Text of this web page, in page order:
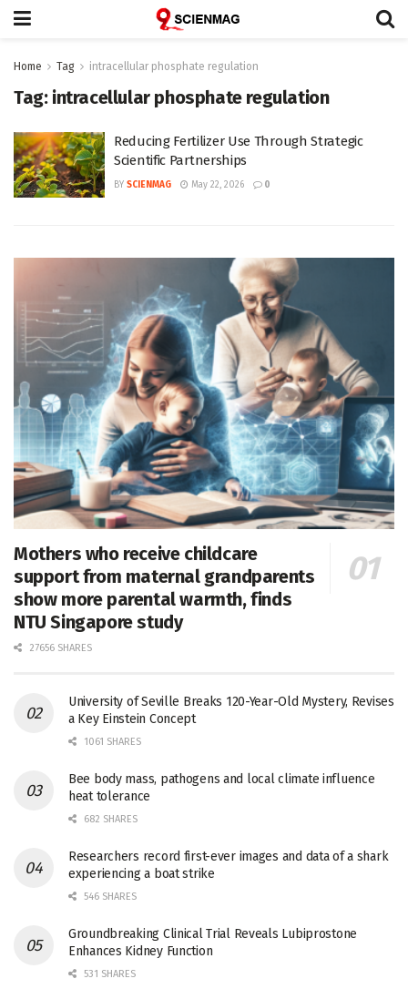
Home Tag intracellular phosphate regulation
Tag: intracellular phosphate regulation
Reducing Fertilizer Use Through Strategic
Scientific Partnerships
BY SCIENMAG May 22, 2026 0
Mothers who receive childcare
support from maternal grandparents
show more parental warmth, finds
NTU Singapore study
27656 SHARES
University of Seville Breaks 120-Year-Old Mystery, Revises
a Key Einstein Concept
1061 SHARES
Bee body mass, pathogens and local climate influence
heat tolerance
682 SHARES
Researchers record first-ever images and data of a shark
experiencing a boat strike
546 SHARES
Groundbreaking Clinical Trial Reveals Lubiprostone
Enhances Kidney Function
531 SHARES